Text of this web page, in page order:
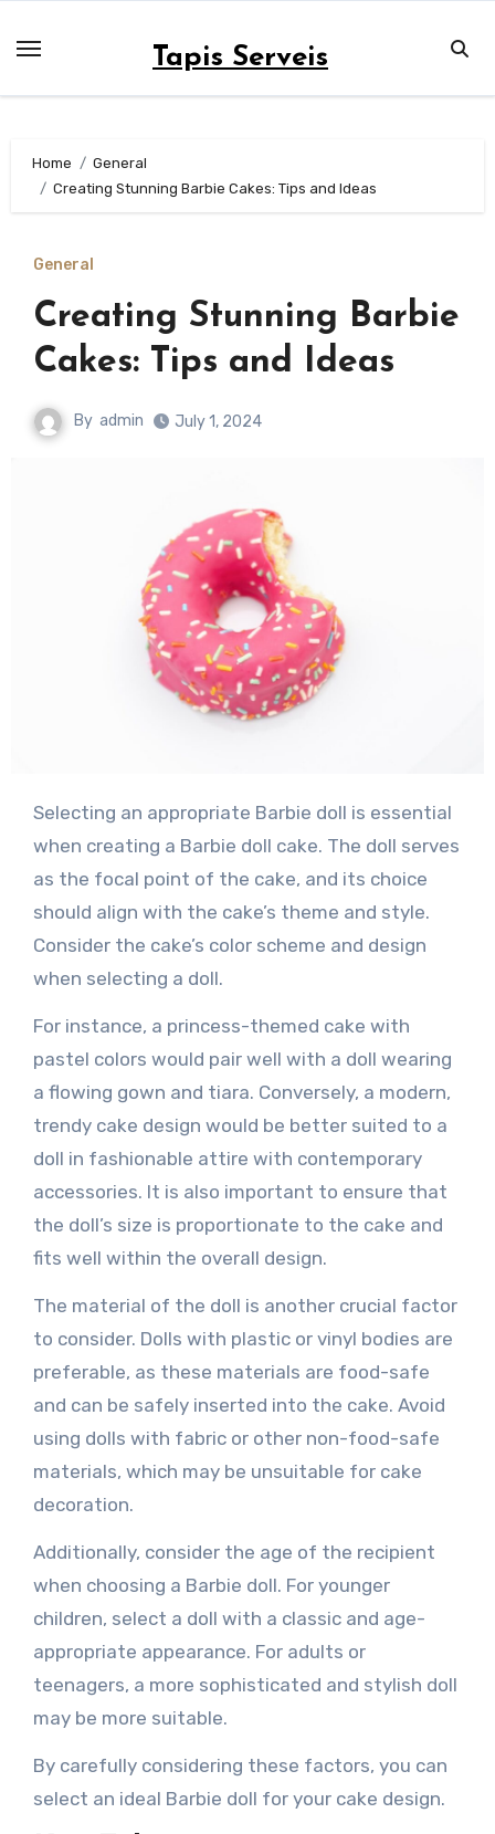
Tapis Serveis
Home
General
Creating Stunning Barbie Cakes: Tips and Ideas
General
Creating Stunning Barbie
Cakes: Tips and Ideas
By admin July 1, 2024
Selecting an appropriate Barbie doll is essential
when creating a Barbie doll cake. The doll serves
as the focal point of the cake, and its choice
should align with the cake’s theme and style.
Consider the cake’s color scheme and design
when selecting a doll.
For instance, a princess-themed cake with
pastel colors would pair well with a doll wearing
a flowing gown and tiara. Conversely, a modern,
trendy cake design would be better suited to a
doll in fashionable attire with contemporary
accessories. It is also important to ensure that
the doll’s size is proportionate to the cake and
fits well within the overall design.
The material of the doll is another crucial factor
to consider. Dolls with plastic or vinyl bodies are
preferable, as these materials are food-safe
and can be safely inserted into the cake. Avoid
using dolls with fabric or other non-food-safe
materials, which may be unsuitable for cake
decoration.
Additionally, consider the age of the recipient
when choosing a Barbie doll. For younger
children, select a doll with a classic and age-
appropriate appearance. For adults or
teenagers, a more sophisticated and stylish doll
may be more suitable.
By carefully considering these factors, you can
select an ideal Barbie doll for your cake design.